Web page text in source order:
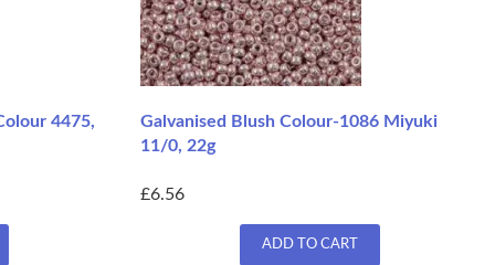
4475,
Galvanised Blush Colour-1086 Miyuki
11/0, 22g
£6.56
ADD TO CART